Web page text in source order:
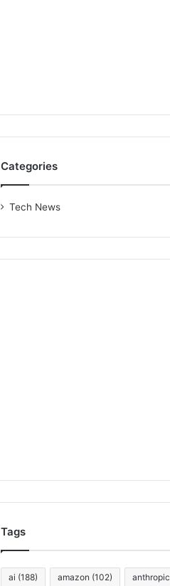
Categories
Tech News
Tags
ai (188) amazon (102) anthropic